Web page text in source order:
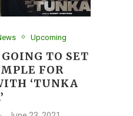
Upcoming
TO SET
FOR
‘TUNKA